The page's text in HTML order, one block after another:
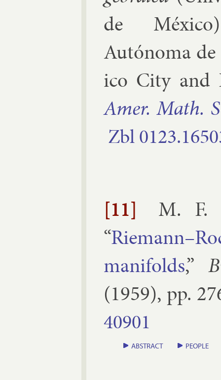
de México
Autónoma
ico City and
Amer. Math.
Zbl
[11]
M. F.
“
man­i­folds,”
(1959), pp.
40901
ABSTRACT PEOPLE